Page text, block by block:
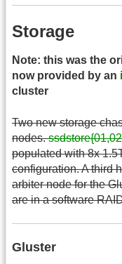
Storage
Note: this was the
now provided by an
cluster
Two new storage
nodes.
populated with 8x
configuration. A third
arbiter node for the
are in a software
Gluster